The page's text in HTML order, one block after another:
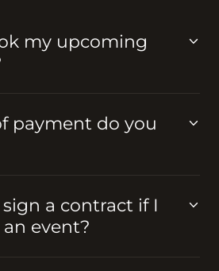
my upcoming
payment do you
a contract if I
event?